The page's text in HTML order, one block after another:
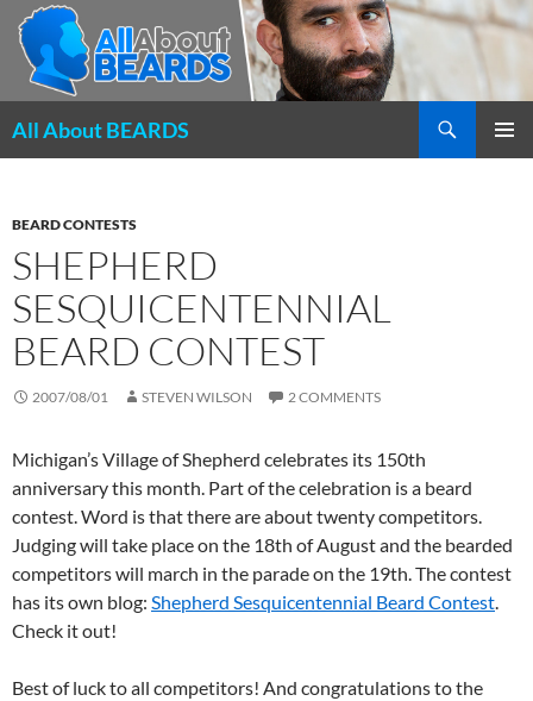
All About BEARDS
BEARD CONTESTS
SHEPHERD
SESQUICENTENNIAL
BEARD CONTEST
2007/08/01 STEVEN WILSON 2 COMMENTS
Michigan’s Village of Shepherd celebrates its 150th
anniversary this month. Part of the celebration is a beard
contest. Word is that there are about twenty competitors.
Judging will take place on the 18th of August and the bearded
competitors will march in the parade on the 19th. The contest
has its own blog: Shepherd Sesquicentennial Beard Contest.
Check it out!
Best of luck to all competitors! And congratulations to the